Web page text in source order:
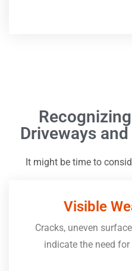
Driveways
It might be time to
Visible
Cracks, uneven
indicate the need